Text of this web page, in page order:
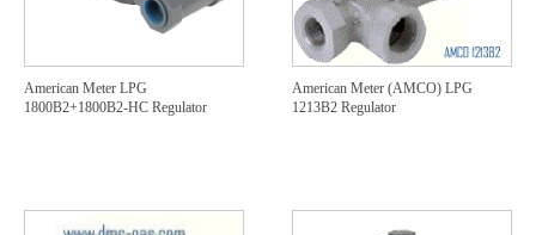
American Meter LPG
1800B2+1800B2-HC Regulator
American Meter (AMCO) LPG
1213B2 Regulator